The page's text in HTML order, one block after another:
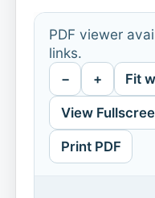
PDF viewer
links.
− + Fit
View
Print PDF